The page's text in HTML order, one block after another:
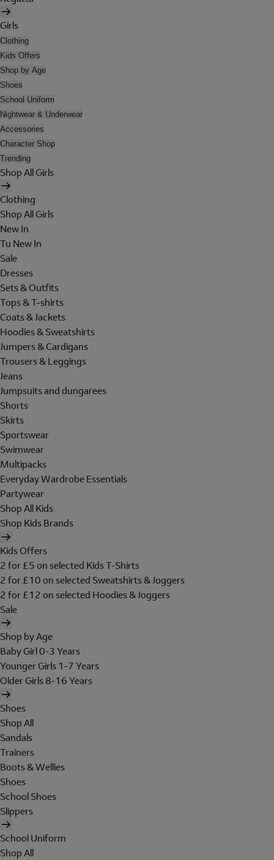
Girls
Clothing
Kids Offers
Shop by Age
Shoes
School Uniform
Nightwear & Underwear
Accessories
Character Shop
Trending
Shop All Girls
Clothing
Shop All Girls
New In
Tu New In
Sale
Dresses
Sets & Outfits
Tops & T-shirts
Coats & Jackets
Hoodies & Sweatshirts
Jumpers & Cardigans
Trousers & Leggings
Jeans
Jumpsuits and dungarees
Shorts
Skirts
Sportswear
Swimwear
Multipacks
Everyday Wardrobe Essentials
Partywear
Shop All Kids
Shop Kids Brands
Kids Offers
2 for £5 on selected Kids T-Shirts
2 for £10 on selected Sweatshirts & Joggers
2 for £12 on selected Hoodies & Joggers
Sale
Shop by Age
Baby Girl 0-3 Years
Younger Girls 1-7 Years
Older Girls 8-16 Years
Shoes
Shop All
Sandals
Trainers
Boots & Wellies
Shoes
School Shoes
Slippers
School Uniform
Shop All